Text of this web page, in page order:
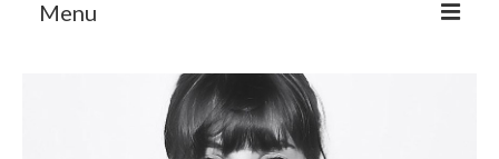
Menu
Art Residency Program